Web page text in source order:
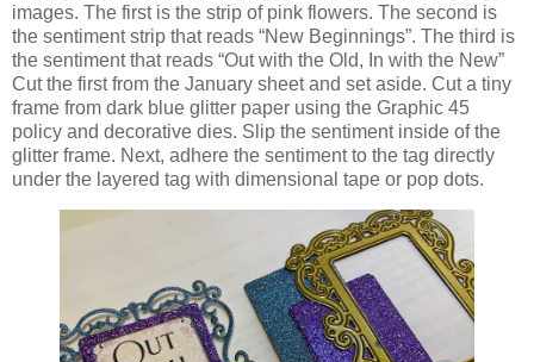
images. The first is the strip of pink flowers. The second is
the sentiment strip that reads “New Beginnings”. The third is
the sentiment that reads “Out with the Old, In with the New”
Cut the first from the January sheet and set aside. Cut a tiny
frame from dark blue glitter paper using the Graphic 45
policy and decorative dies. Slip the sentiment inside of the
glitter frame. Next, adhere the sentiment to the tag directly
under the layered tag with dimensional tape or pop dots.